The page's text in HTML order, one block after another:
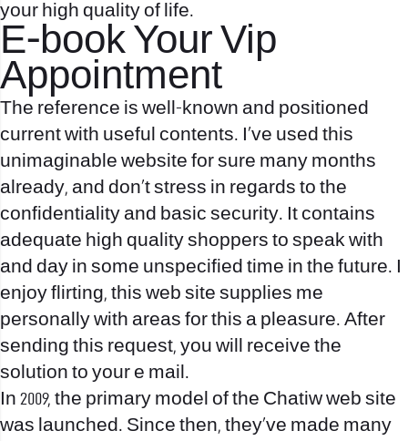
your high quality of life.
E-book Your Vip
Appointment
The reference is well-known and positioned
current with useful contents. I’ve used this
unimaginable website for sure many months
already, and don’t stress in regards to the
confidentiality and basic security. It contains
adequate high quality shoppers to speak with
and day in some unspecified time in the future. I
enjoy flirting, this web site supplies me
personally with areas for this a pleasure. After
sending this request, you will receive the
solution to your e mail.
In 2009, the primary model of the Chatiw web site
was launched. Since then, they’ve made many